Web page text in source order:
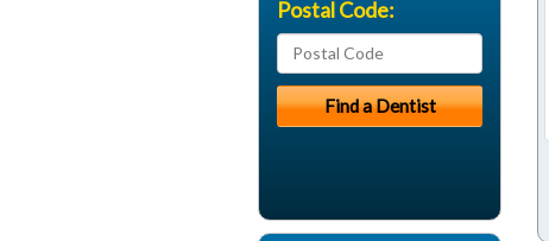
Postal Code: